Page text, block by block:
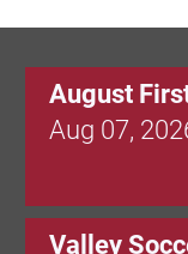
August
Aug 07,
Valley